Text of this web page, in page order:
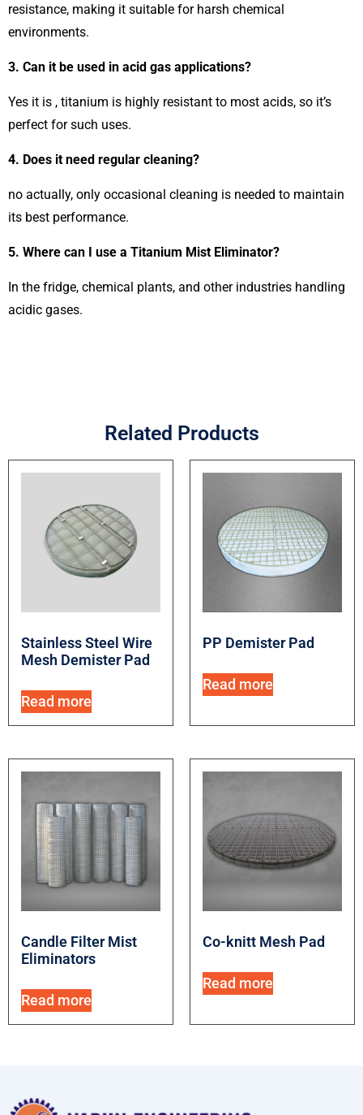
resistance, making it suitable for harsh chemical
environments.
3. Can it be used in acid gas applications?
Yes it is , titanium is highly resistant to most acids, so it’s
perfect for such uses.
4. Does it need regular cleaning?
no actually, only occasional cleaning is needed to maintain
its best performance.
5. Where can I use a Titanium Mist Eliminator?
In the fridge, chemical plants, and other industries handling
acidic gases.
Related Products
Stainless Steel Wire
Mesh Demister Pad
Read more
PP Demister Pad
Read more
Candle Filter Mist
Eliminators
Read more
Co-knitt Mesh Pad
Read more